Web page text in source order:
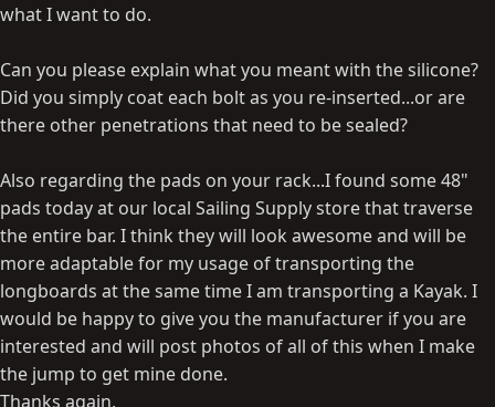
what I want to do.
Can you please explain what you meant with the silicone?
Did you simply coat each bolt as you re-inserted...or are
there other penetrations that need to be sealed?
Also regarding the pads on your rack...I found some 48"
pads today at our local Sailing Supply store that traverse
the entire bar. I think they will look awesome and will be
more adaptable for my usage of transporting the
longboards at the same time I am transporting a Kayak. I
would be happy to give you the manufacturer if you are
interested and will post photos of all of this when I make
the jump to get mine done.
Thanks again,